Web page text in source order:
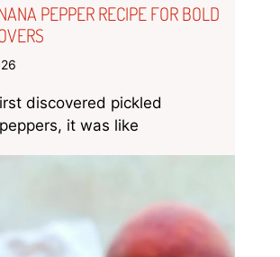
PEPPER RECIPE FOR BOLD
discovered pickled
it was like